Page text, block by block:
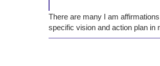
There are many I am
specific vision and action plan in